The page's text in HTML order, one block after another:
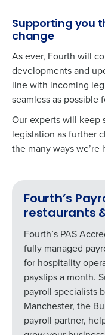
Supporting you
change
As ever, Fourth will
developments and
line with incoming
seamless as possible
Our experts will keep
legislation as further
the many ways
Fourth’s
restaurants
Fourth’s PAS
fully managed
for hospitality
payslips a month.
payroll specialists
Manchester, the
payroll partner,